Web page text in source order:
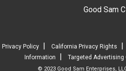
Good Sam
Privacy Policy| California Privacy Rights |
Information
| Targeted Advertising
© 2023 Good Sam Enterprises,